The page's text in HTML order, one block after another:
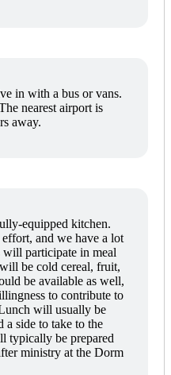
in with a bus or vans.
nearest airport is
away.
equipped kitchen.
and we have a lot
will participate in meal
be cold cereal, fruit,
be available as well,
to contribute to
will usually be
a side to take to the
typically be prepared
ministry at the Dorm